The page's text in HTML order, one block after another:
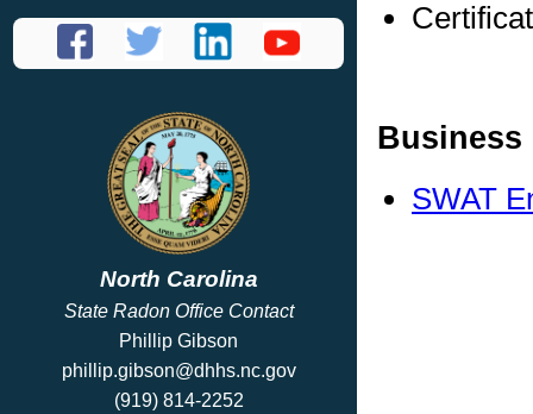
North Carolina
State Radon Office Contact
Phillip Gibson
phillip.gibson@dhhs.nc.gov
(919) 814-2252
Business
SWAT